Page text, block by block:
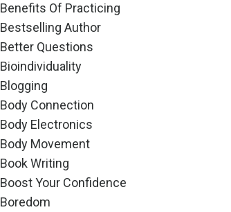
Benefits Of Practicing
Bestselling Author
Better Questions
Bioindividuality
Blogging
Body Connection
Body Electronics
Body Movement
Book Writing
Boost Your Confidence
Boredom